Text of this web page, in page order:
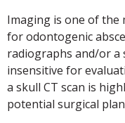
Imaging is one of
for odontogenic
radiographs and/or a
insensitive for
a skull CT scan is
potential surgical